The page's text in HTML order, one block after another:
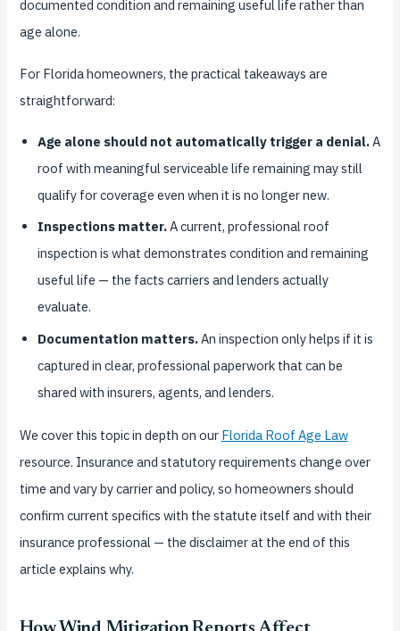
documented condition and remaining useful life rather than
age alone.
For Florida homeowners, the practical takeaways are
straightforward:
Age alone should not automatically trigger a denial.A
roof with meaningful serviceable life remaining may still
qualify for coverage even when it is no longer new.
Inspections matter.A current, professional roof
inspection is what demonstrates condition and remaining
useful life — the facts carriers and lenders actually
evaluate.
Documentation matters.An inspection only helps if it is
captured in clear, professional paperwork that can be
shared with insurers, agents, and lenders.
We cover this topic in depth on our Florida Roof Age Law
resource. Insurance and statutory requirements change over
time and vary by carrier and policy, so homeowners should
confirm current specifics with the statute itself and with their
insurance professional — the disclaimer at the end of this
article explains why.